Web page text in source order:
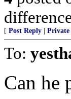
[ Post Reply Private
To:
Can he